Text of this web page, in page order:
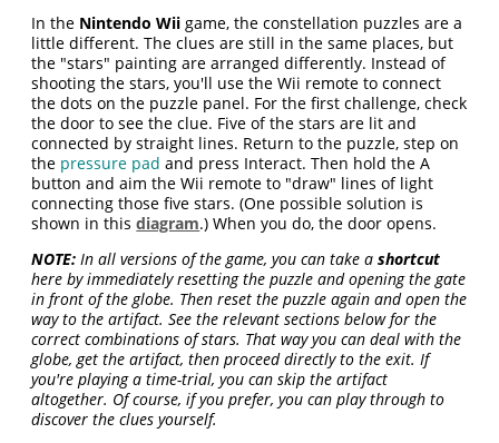
In the Nintendo Wii game, the constellation puzzles are a
little different. The clues are still in the same places, but
the "stars" painting are arranged differently. Instead of
shooting the stars, you'll use the Wii remote to connect
the dots on the puzzle panel. For the first challenge, check
the door to see the clue. Five of the stars are lit and
connected by straight lines. Return to the puzzle, step on
the pressure pad and press Interact. Then hold the A
button and aim the Wii remote to "draw" lines of light
connecting those five stars. (One possible solution is
shown in thisdiagram.) When you do, the door opens.
NOTE: In all versions of the game, you can take ashortcut
here by immediately resetting the puzzle and opening the gate
in front of the globe. Then reset the puzzle again and open the
way to the artifact. See the relevant sections below for the
correct combinations of stars. That way you can deal with the
globe, get the artifact, then proceed directly to the exit. If
you're playing a time-trial, you can skip the artifact
altogether. Of course, if you prefer, you can play through to
discover the clues yourself.